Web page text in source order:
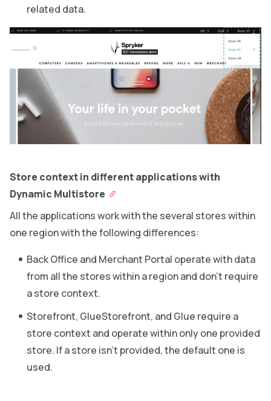
related data.
Store context in different applications with
Dynamic Multistore
All the applications work with the several stores within
one region with the following differences:
Back Office and Merchant Portal operate with data
from all the stores within a region and don’t require
a store context.
Storefront, GlueStorefront, and Glue require a
store context and operate within only one provided
store. If a store isn’t provided, the default one is
used.